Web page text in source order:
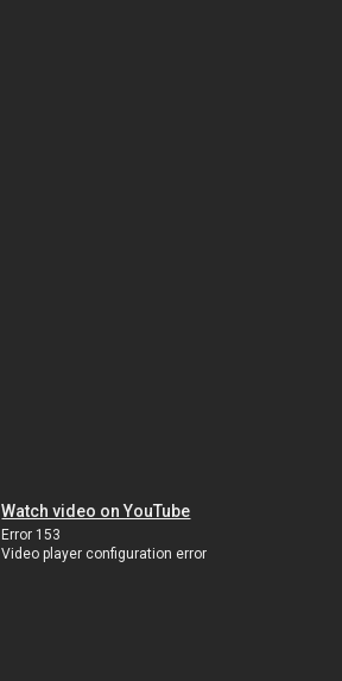
Watch video on YouTube
Error 153
Video player configuration error